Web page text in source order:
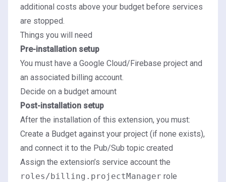
additional costs above your budget before services
are stopped.
Things you will need
Pre-installation setup
You must have a Google Cloud/Firebase project and
an associated billing account.
Decide on a budget amount
Post-installation setup
After the installation of this extension, you must:
Create a Budget against your project (if none exists),
and connect it to the Pub/Sub topic created
Assign the extension’s service account the
roles/billing.projectManager role